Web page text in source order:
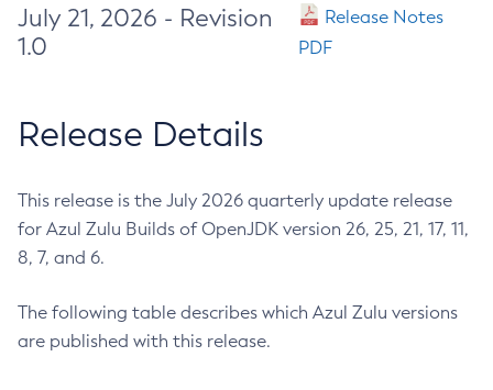
July 21, 2026 - Revision
1.0
Release Notes
PDF
Release Details
This release is the July 2026 quarterly update release
for Azul Zulu Builds of OpenJDK version 26, 25, 21, 17, 11,
8, 7, and 6.
The following table describes which Azul Zulu versions
are published with this release.